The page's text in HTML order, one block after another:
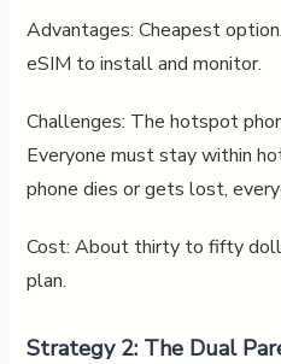
Advantages: Cheapest
eSIM to install and monitor.
Challenges: The hotspot
Everyone must stay within
phone dies or gets lost,
Cost: About thirty to fifty
plan.
Strategy 2: The Dual